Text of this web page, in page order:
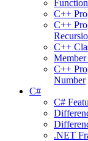
C++
C++
C++
C++
Number
C#
C#
.NET